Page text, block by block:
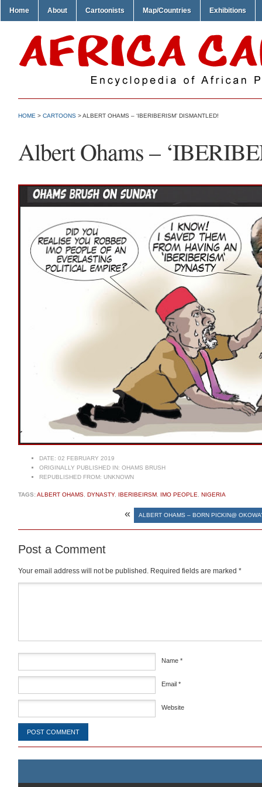
Home About Cartoonists Map/Countries Exhibitions
HOME > CARTOONS > ALBERT OHAMS – ‘IBERIBERISM’ DISMANTLED!
Albert Ohams –
DATE: 02 FEBRUARY 2019
ORIGINALLY PUBLISHED IN: OHAMS BRUSH
REPUBLISHED FROM: UNKNOWN
TAGS:ALBERT OHAMS, DYNASTY, IBERIBEIRSM, IMO PEOPLE, NIGERIA
« ALBERT OHAMS – BORN PICKIN@
Post a Comment
Your email address will not be published. Required fields are marked *
Name *
Email *
Website